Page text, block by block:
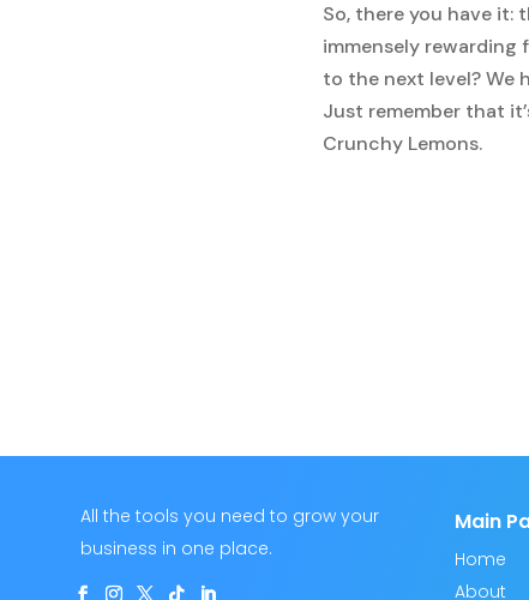
So, there you have it:
immensely rewarding
to the next level? We
Just remember that
Crunchy Lemons.
All the tools you need to grow your
business in one place.
Main
Home
About